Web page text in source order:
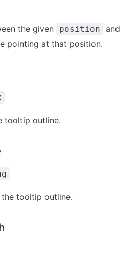
the given position
and
pointing at that position.
tooltip outline.
tooltip outline.